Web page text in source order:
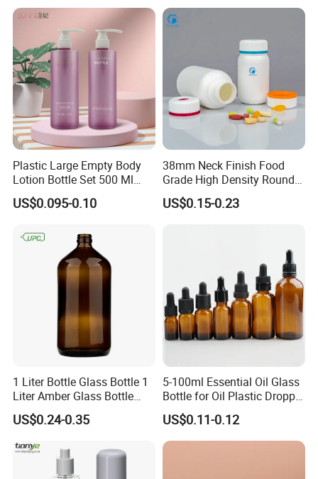
Plastic Large Empty Body
Lotion Bottle Set 500 Ml
Body Pink Lotion Bottles
Packaging with Pump
US$0.095-0.10
38mm Neck Finish Food
Grade High Density Round
Plastic Bottle with Matte
Skin
US$0.15-0.23
1 Liter Bottle Glass Bottle 1
Liter Amber Glass Bottle
with Lid
US$0.24-0.35
5-100ml Essential Oil Glass
Bottle for Oil Plastic Dropper
Cap
US$0.11-0.12